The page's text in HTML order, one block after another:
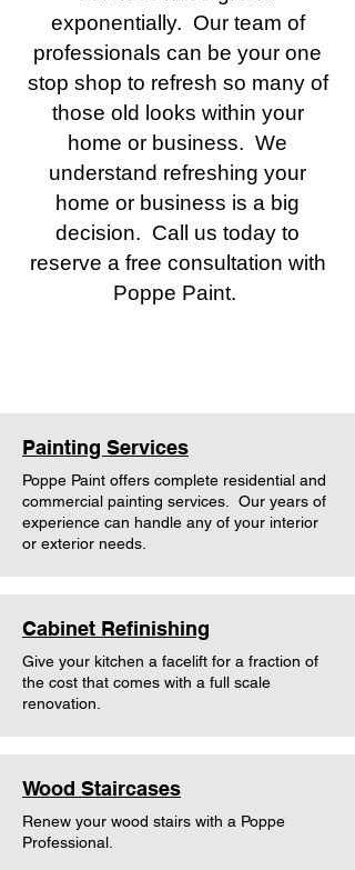
exponentially. Our team of
professionals can be your one
stop shop to refresh so many of
those old looks within your
home or business. We
understand refreshing your
home or business is a big
decision. Call us today to
reserve a free consultation with
Poppe Paint.
Painting Services
Poppe Paint offers complete residential and
commercial painting services. Our years of
experience can handle any of your interior
or exterior needs.
Cabinet Refinishing
Give your kitchen a facelift for a fraction of
the cost that comes with a full scale
renovation.
Wood Staircases
Renew your wood stairs with a Poppe
Professional.